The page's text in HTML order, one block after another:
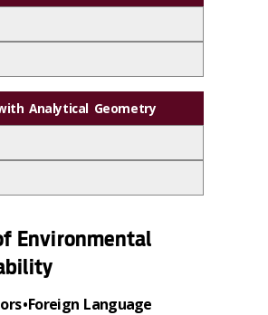
Analytical Geometry
Environmental
• Foreign Language